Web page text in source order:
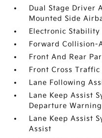
Dual Stage Driver
Mounted Side
Electronic Stability
Forward Collision-
Front And Rear
Front Cross
Lane Following
Lane Keep Assist
Departure Warning
Lane Keep Assist
Assist